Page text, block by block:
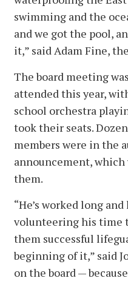
swimming and the
and we got the pool,
it,” said Adam Fine,
The board meeting
attended this year,
school orchestra
took their seats.
members were in the
announcement, which
them.
“He’s worked long
volunteering his time
them successful
beginning of it,” said
on the board —